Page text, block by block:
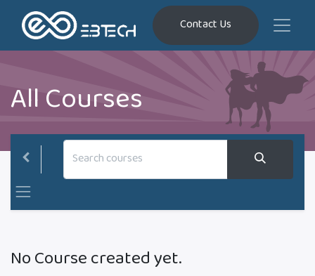
Contact Us
All Courses
No Course created yet.